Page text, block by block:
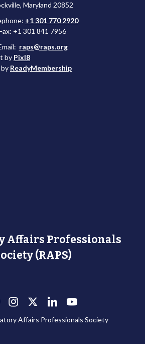
Maryland 20852
+1 301 770 2920
+1 301 841 7956
raps@raps.org
by Pixl8
ReadyMembership
Affairs Professionals
(RAPS)
Affairs Professionals Society